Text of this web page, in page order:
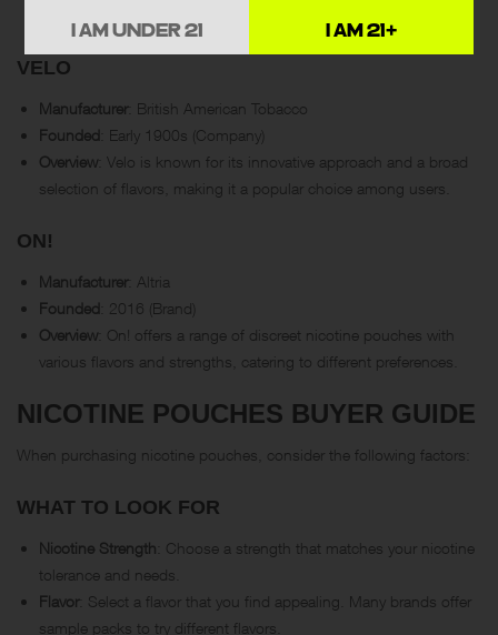
VELO
Manufacturer: British American Tobacco
Founded : Early 1900s (Company)
Overview : Velo is known for its innovative approach and a broad
selection of flavors, making it a popular choice among users.
ON!
Manufacturer: Altria
Founded : 2016 (Brand)
Overview : On! offers a range of discreet nicotine pouches with
various flavors and strengths, catering to different preferences.
NICOTINE POUCHES BUYER GUIDE
When purchasing nicotine pouches, consider the following factors:
WHAT TO LOOK FOR
Nicotine Strength : Choose a strength that matches your nicotine
tolerance and needs.
Flavor: Select a flavor that you find appealing. Many brands offer
sample packs to try different flavors.
I AM UNDER 21 I AM 21+